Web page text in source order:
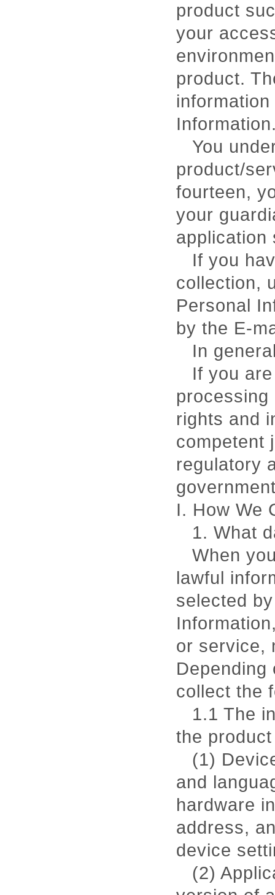
product
your
product.
You
product/
fourteen,
your
application
If you
collection,
Personal
by the E-
In
If you
rights and
competent
regulatory
I. How We
1. What
When
lawful
selected
or service,
collect the
1.1 The
the
(1)
and
hardware
address,
device
(2)